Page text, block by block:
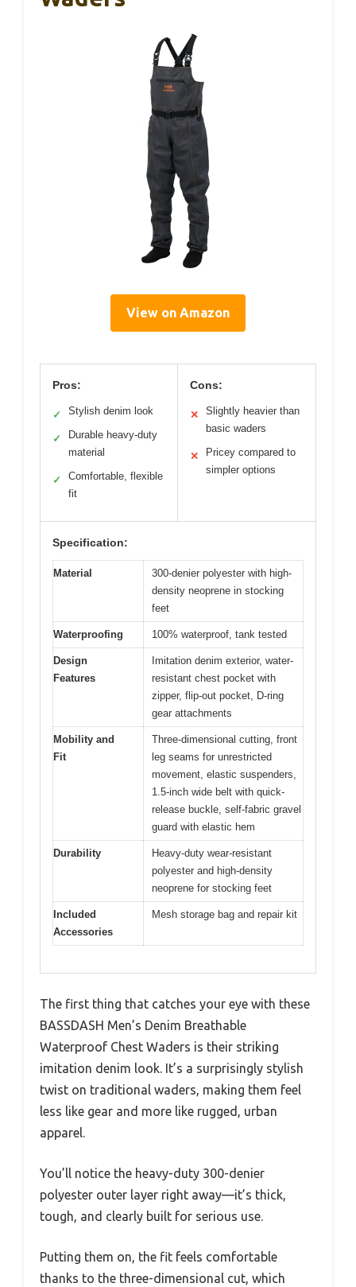
View on Amazon
Pros:
✓ Stylish denim look
✓
Durable heavy-duty
material
✓
Comfortable, flexible
fit
Cons:
✕
Slightly heavier than
basic waders
✕
Pricey compared to
simpler options
Specification:
Material
300-denier polyester with high-
density neoprene in stocking
feet
Waterproofing 100% waterproof, tank tested
Design
Features
Imitation denim exterior, water-
resistant chest pocket with
zipper, flip-out pocket, D-ring
gear attachments
Mobility and
Fit
Three-dimensional cutting, front
leg seams for unrestricted
movement, elastic suspenders,
1.5-inch wide belt with quick-
release buckle, self-fabric gravel
guard with elastic hem
Durability
Heavy-duty wear-resistant
polyester and high-density
neoprene for stocking feet
Included
Accessories
Mesh storage bag and repair kit
The first thing that catches your eye with these
BASSDASH Men’s Denim Breathable
Waterproof Chest Waders is their striking
imitation denim look. It’s a surprisingly stylish
twist on traditional waders, making them feel
less like gear and more like rugged, urban
apparel.
You’ll notice the heavy-duty 300-denier
polyester outer layer right away—it’s thick,
tough, and clearly built for serious use.
Putting them on, the fit feels comfortable
thanks to the three-dimensional cut, which